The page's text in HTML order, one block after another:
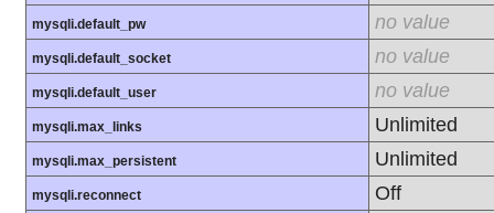
mysqli.default_pw no value
mysqli.default_socket no value
mysqli.default_user no value
mysqli.max_links Unlimited
mysqli.max_persistent Unlimited
mysqli.reconnect Off